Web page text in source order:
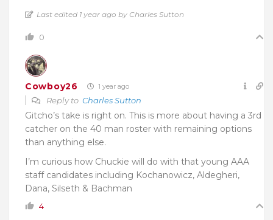
Last edited 1 year ago by Charles Sutton
0
Cowboy26 1 year ago
Reply to Charles Sutton
Gitcho’s take is right on. This is more about having a 3rd
catcher on the 40 man roster with remaining options
than anything else.
I’m curious how Chuckie will do with that young AAA
staff candidates including Kochanowicz, Aldegheri,
Dana, Silseth & Bachman
4